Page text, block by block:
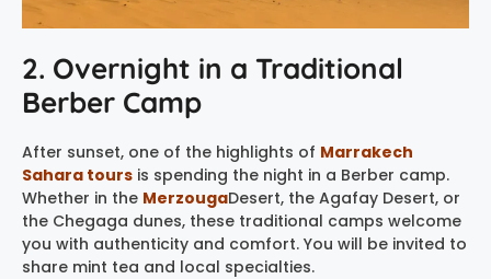
2. Overnight in a Traditional
Berber Camp
After sunset, one of the highlights of Marrakech
Sahara tours is spending the night in a Berber camp.
Whether in the MerzougaDesert, the Agafay Desert, or
the Chegaga dunes, these traditional camps welcome
you with authenticity and comfort. You will be invited to
share mint tea and local specialties.